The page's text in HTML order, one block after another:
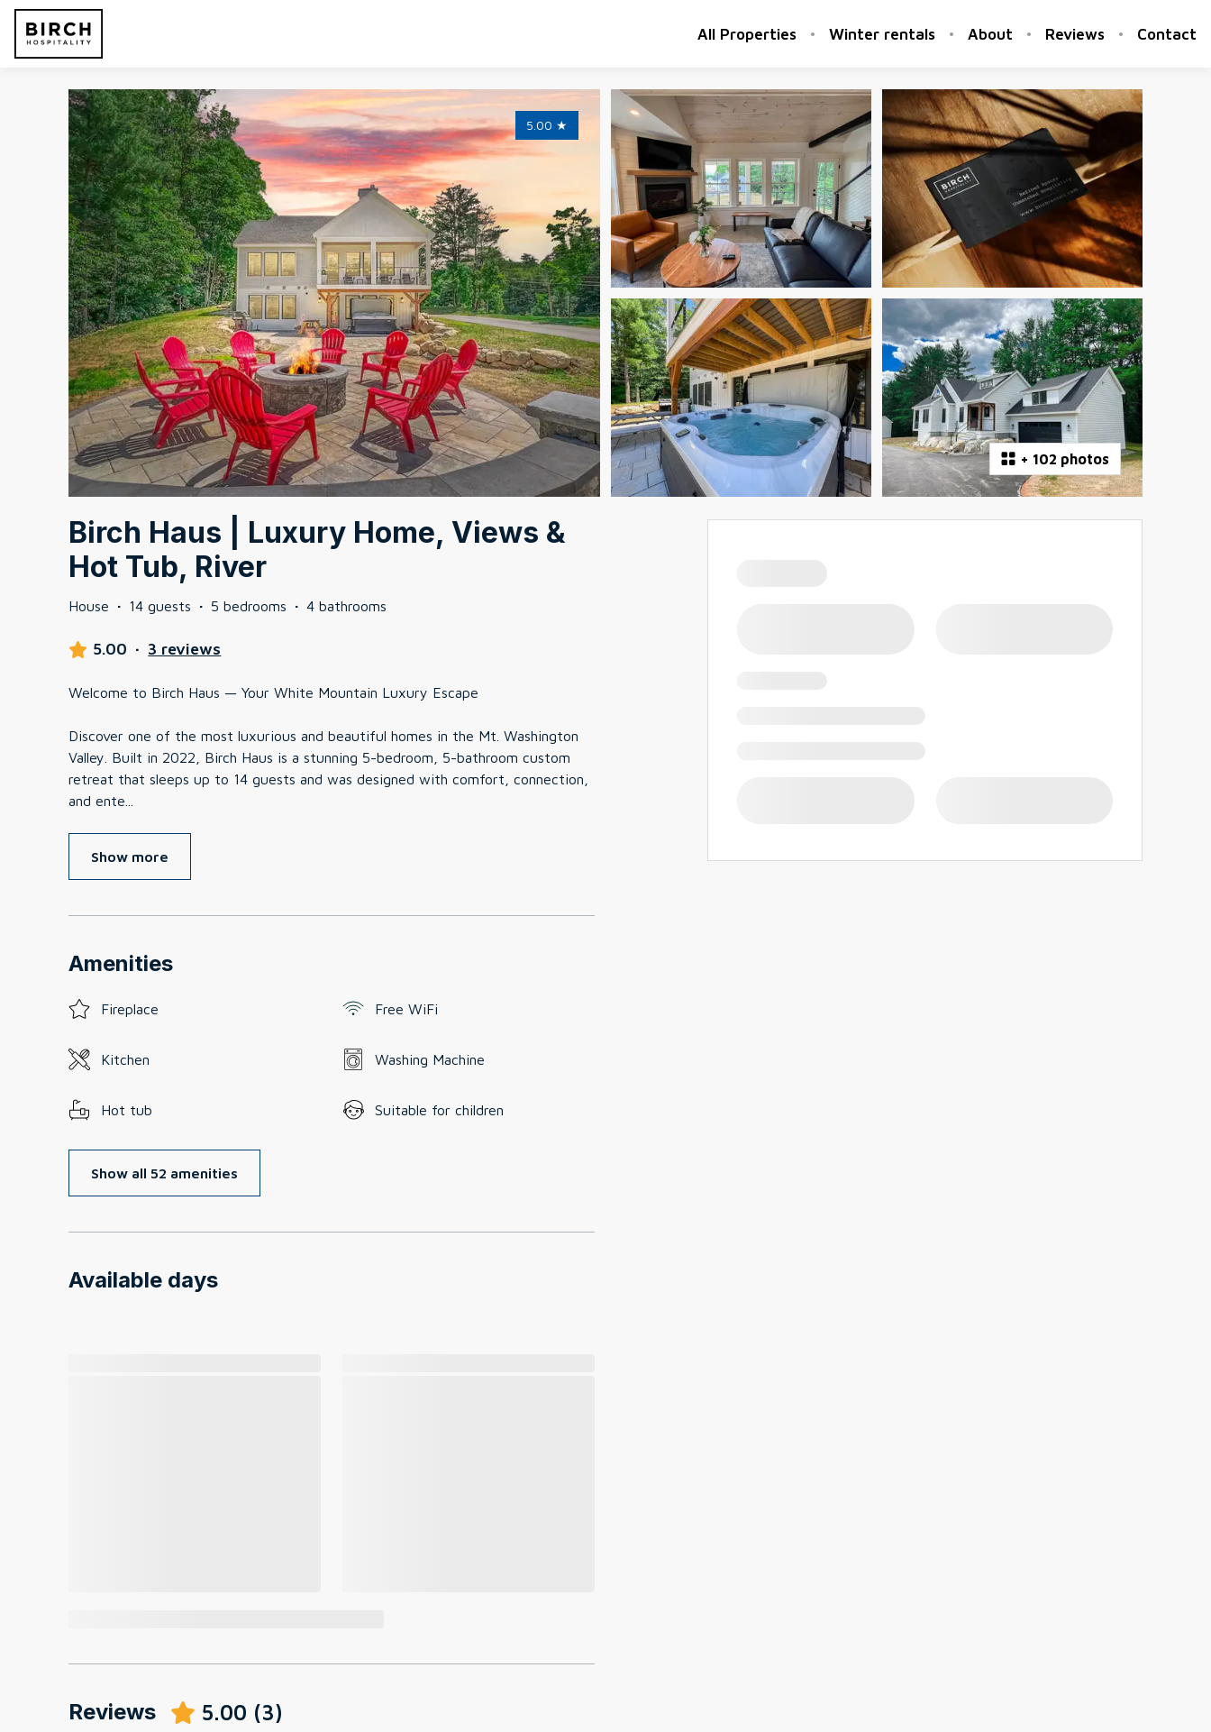
All Properties Winter rentals About Reviews Contact
+ 102 photos
5.00 ★
Birch Haus | Luxury Home, Views &
Hot Tub, River
House · 14 guests · 5 bedrooms · 4 bathrooms
5.00 · 3 reviews
Welcome to Birch Haus — Your White Mountain Luxury Escape
Discover one of the most luxurious and beautiful homes in the Mt. Washington
Valley. Built in 2022, Birch Haus is a stunning 5-bedroom, 5-bathroom custom
retreat that sleeps up to 14 guests and was designed with comfort, connection,
and ente
Show more
Amenities
Fireplace Free WiFi
Kitchen Washing Machine
Hot tub Suitable for children
Show all 52 amenities
Available days
Reviews 5.00 (3)